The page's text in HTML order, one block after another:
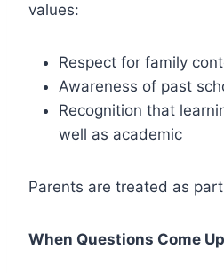
values:
Respect for family
Awareness of past
Recognition that
well as academic
Parents are treated as
When Questions Come Up